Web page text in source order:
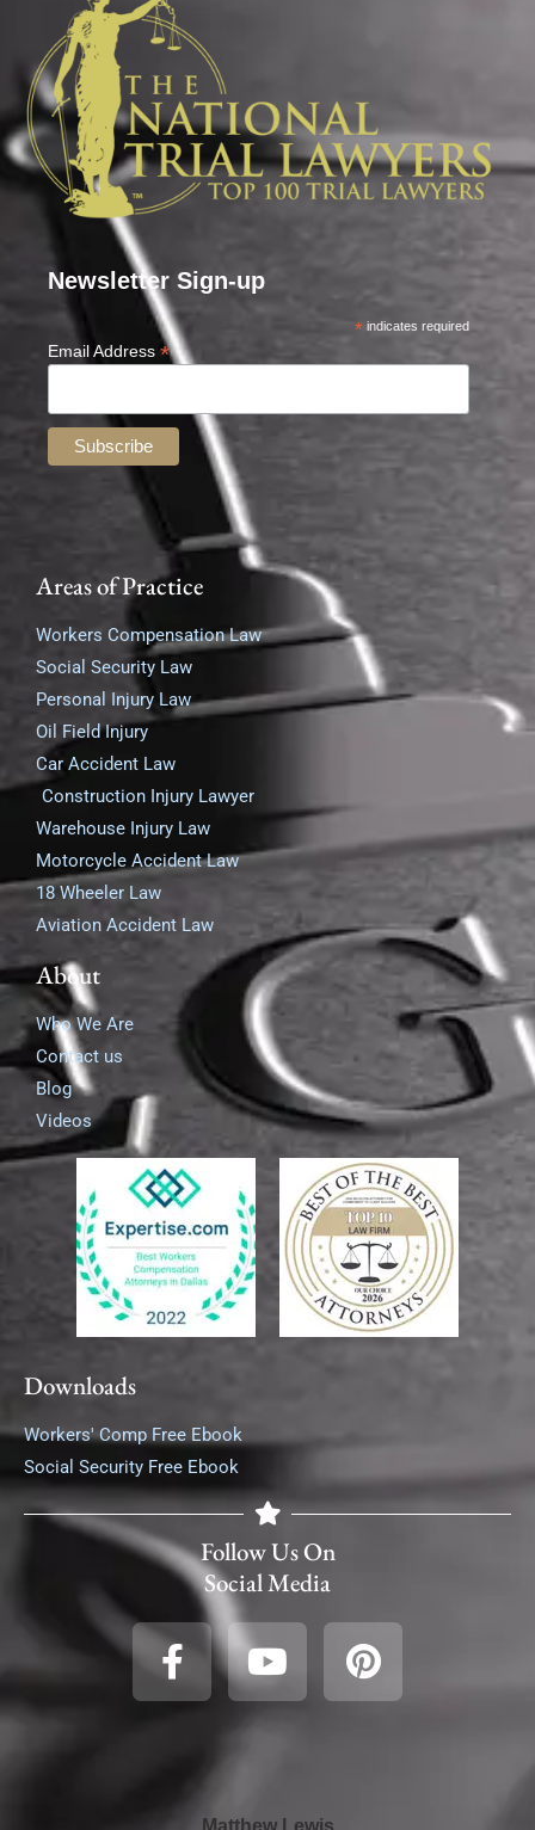
Newsletter Sign-up
* indicates required
Email Address *
Areas of Practice
Workers Compensation Law
Social Security Law
Personal Injury Law
Oil Field Injury
Car Accident Law
Construction Injury Lawyer
Warehouse Injury Law
Motorcycle Accident Law
18 Wheeler Law
Aviation Accident Law
About
Who We Are
Contact us
Blog
Videos
Downloads
Workers' Comp Free Ebook
Social Security Free Ebook
Follow Us On
Social Media